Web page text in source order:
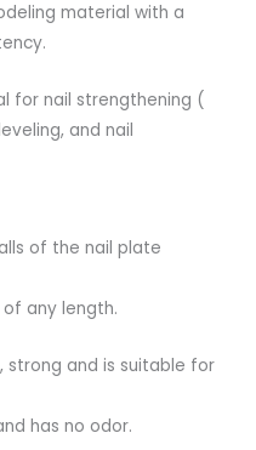
material with a
for nail strengthening (
and nail
of the nail plate
any length.
strong and is suitable for
has no odor.